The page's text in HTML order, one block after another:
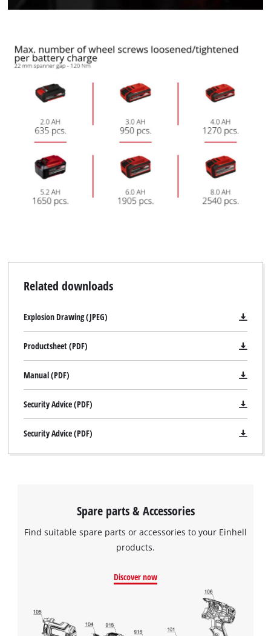
Related downloads
Explosion Drawing (JPEG)
Productsheet (PDF)
Manual (PDF)
Security Advice (PDF)
Security Advice (PDF)
Spare parts & Accessories
Find suitable spare parts or accessories to your Einhell
products.
Discover now